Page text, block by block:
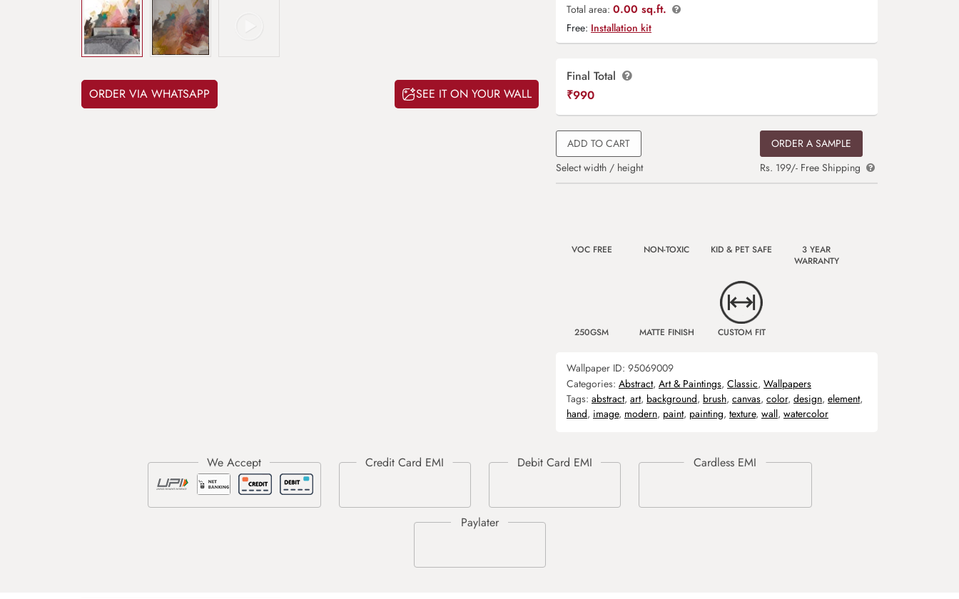
ORDER VIA WHATSAPP SEE IT ON YOUR WALL
Total area: 0.00 sq.ft.
Free: Installation kit
Final Total
₹990
ADD TO CART
Select width / height
ORDER A SAMPLE
Rs. 199/- Free Shipping
VOC FREE NON-TOXIC KID & PET SAFE
3 YEAR
WARRANTY
250GSM MATTE FINISH CUSTOM FIT
Wallpaper ID: 95069009
Categories: Abstract, Art & Paintings, Classic, Wallpapers
Tags: abstract, art, background, brush, canvas, color, design, element,
hand, image, modern, paint, painting, texture, wall, watercolor